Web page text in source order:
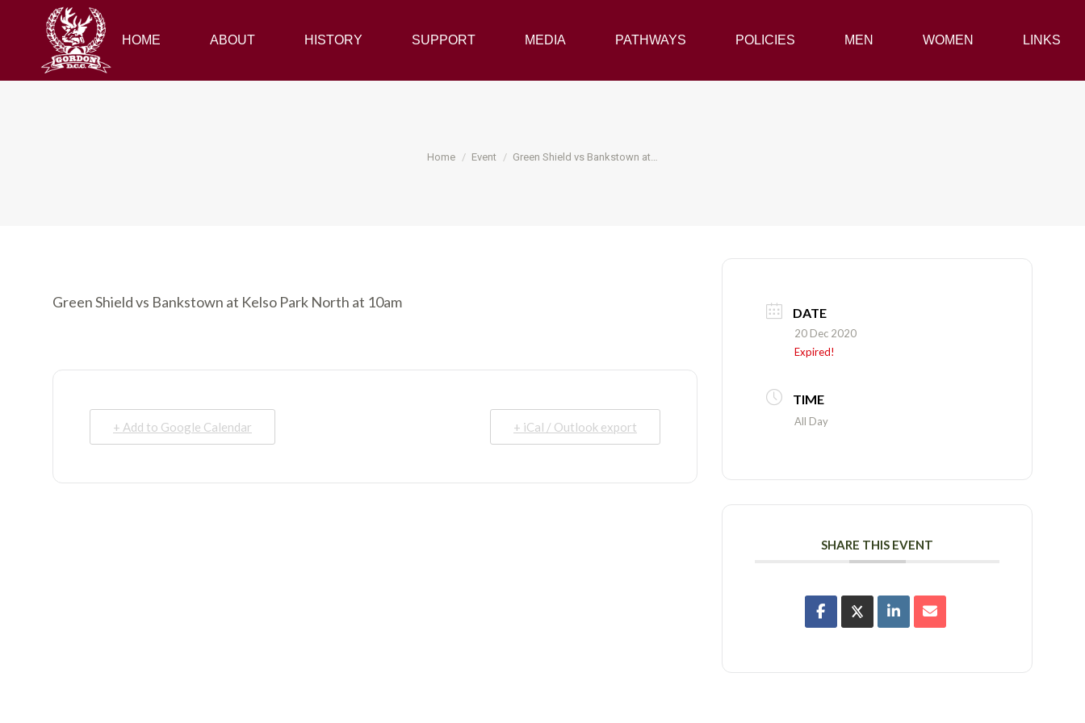
HOME ABOUT HISTORY SUPPORT MEDIA PATHWAYS POLICIES MEN WOMEN LINKS
You are here:
Home Event Green Shield vs Bankstown at…
Green Shield vs Bankstown at Kelso Park North at 10am
+ Add to Google Calendar + iCal / Outlook export
DATE
20 Dec 2020
Expired!
TIME
All Day
SHARE THIS EVENT
HOME ABOUT HISTORY SUPPORT MEDIA PATHWAYS POLICIES MEN WOMEN LINKS